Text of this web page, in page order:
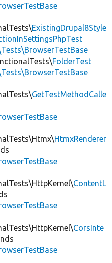
ExistingDrupal8Style
FolderTest
GetTestMethodCalle
HtmxRenderer
ContentL
CorsInte